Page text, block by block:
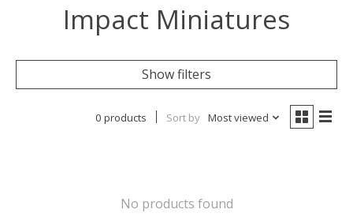
Impact Miniatures
Show filters
0 products Sort by Most viewed
No products found